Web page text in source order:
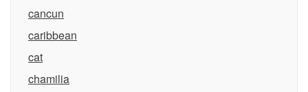
cancun
caribbean
cat
chamilia